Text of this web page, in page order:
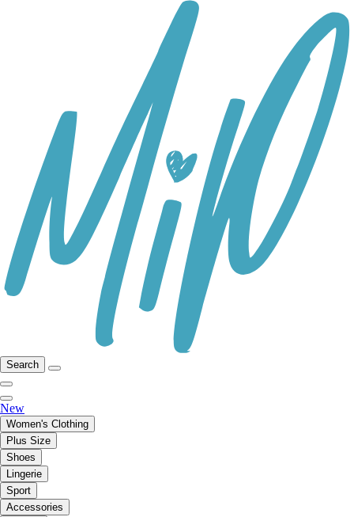
Search
New
Women's Clothing
Plus Size
Shoes
Lingerie
Sport
Accessories